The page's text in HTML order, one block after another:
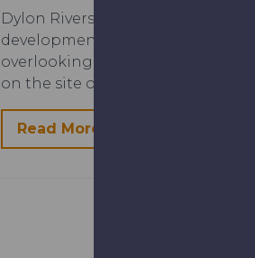
Dylon Riverside is a Weston
development located in
overlooking green open space
on the site of a former Dylon…
Read More